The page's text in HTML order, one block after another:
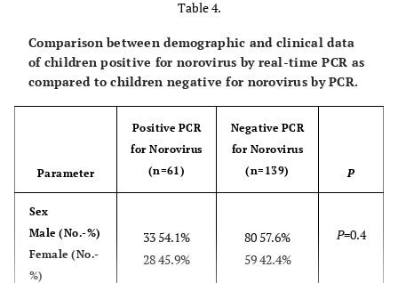
Table 4.
Comparison between demographic and clinical data
of children positive for norovirus by real-time PCR as
compared to children negative for norovirus by PCR.
Parameter
Positive PCR
for Norovirus
(n=61)
Negative PCR
for Norovirus
(n=139)
P
Sex
Male (No.-%)
Female (No.-
%)
33 54.1%
28 45.9%
80 57.6%
59 42.4%
P=0.4